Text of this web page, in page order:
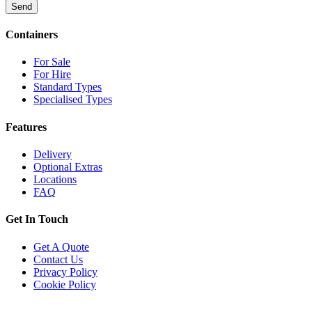
Send
Containers
For Sale
For Hire
Standard Types
Specialised Types
Features
Delivery
Optional Extras
Locations
FAQ
Get In Touch
Get A Quote
Contact Us
Privacy Policy
Cookie Policy